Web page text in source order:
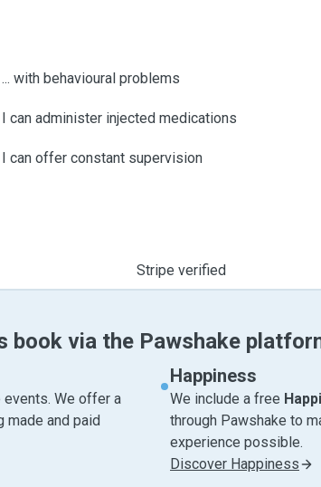
... with behavioural problems
I can administer injected medications
I can offer constant supervision
Stripe verified
book via the Pawshake
events. We offer a
made and paid
Happiness
We include a free
through Pawshake to
experience possible.
Discover Happiness